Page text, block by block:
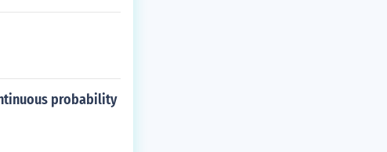
outcome (comp
probability